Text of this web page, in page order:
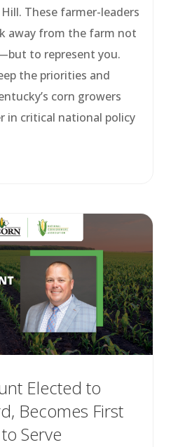
These farmer-leaders
away from the farm not
to represent you.
the priorities and
corn growers
in critical national policy
Elected to
Becomes First
Serve